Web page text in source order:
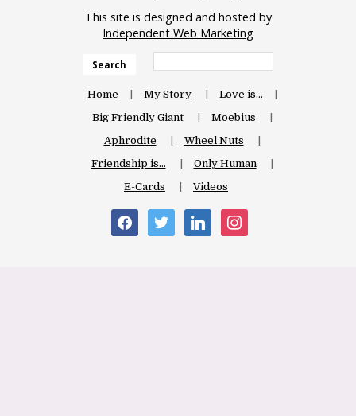
This site is designed and hosted by
Independent Web Marketing
Search
Home My Story
Love is…
Big Friendly Giant
Moebius
Aphrodite
Wheel Nuts
Friendship is…
Only Human
E-Cards
Videos
facebooktwitter linkedin instagram